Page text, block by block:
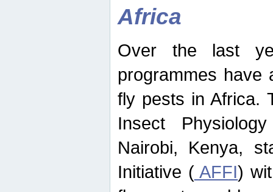
Africa
Over the last
programmes have
fly pests in Africa.
Insect
Nairobi, Kenya,
Initiative (AFFI)